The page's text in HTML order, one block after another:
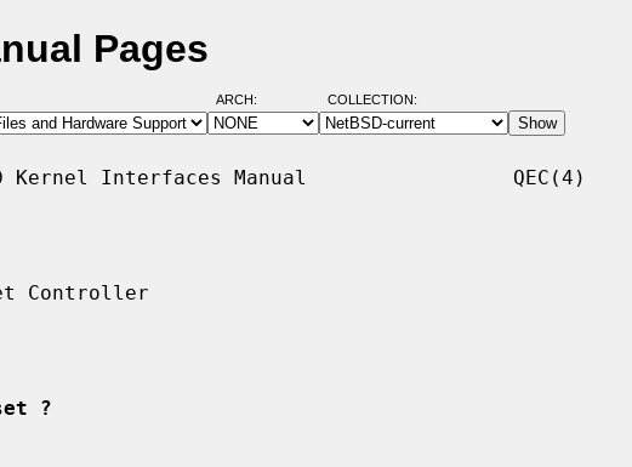
Pages
ARCH: COLLECTION:
Interfaces Manual                 QEC(4)
Controller
?